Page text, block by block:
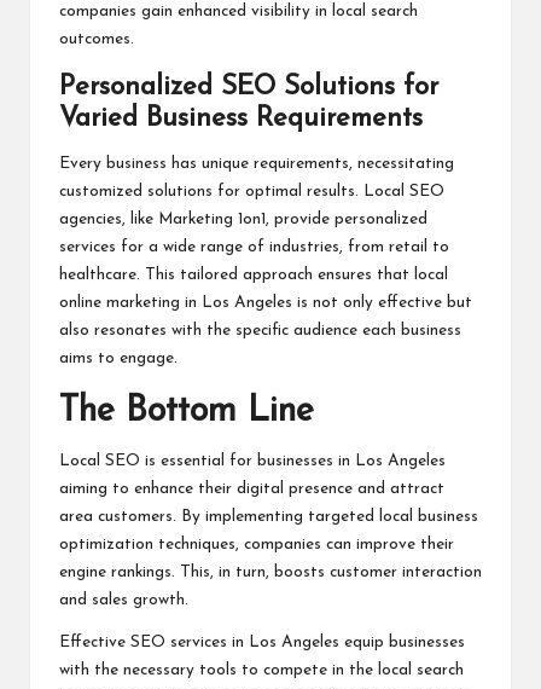
companies gain enhanced visibility in local search
outcomes.
Personalized SEO Solutions for
Varied Business Requirements
Every business has unique requirements, necessitating
customized solutions for optimal results. Local SEO
agencies, like Marketing 1on1, provide personalized
services for a wide range of industries, from retail to
healthcare. This tailored approach ensures that local
online marketing in Los Angeles is not only effective but
also resonates with the specific audience each business
aims to engage.
The Bottom Line
Local SEO is essential for businesses in Los Angeles
aiming to enhance their digital presence and attract
area customers. By implementing targeted local business
optimization techniques, companies can improve their
engine rankings. This, in turn, boosts customer interaction
and sales growth.
Effective SEO services in Los Angeles equip businesses
with the necessary tools to compete in the local search